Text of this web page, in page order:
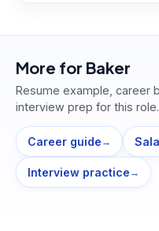
More for Baker
Resume example, career
interview prep for this role.
Career guide →
Interview practice →